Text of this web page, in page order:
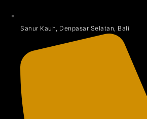
Sanur Kauh, Denpasar Selatan, Bali